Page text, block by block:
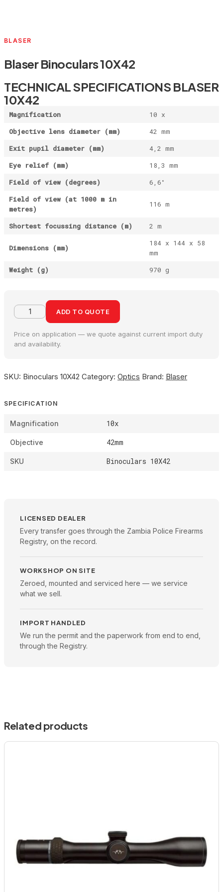
BLASER
Blaser Binoculars 10X42
TECHNICAL SPECIFICATIONS BLASER
10X42
Magnification
10 x
Objective lens diameter (mm)
42 mm
Exit pupil diameter (mm)
4,2 mm
Eye relief (mm)
18,3 mm
Field of view (degrees)
6,6°
Field of view (at 1000 m in
metres)
116 m
Shortest focussing distance (m) 2 m
Dimensions (mm)
184 x 144 x 58
mm
Weight (g)
970 g
ADD TO QUOTE
Price on application — we quote against current import duty
and availability.
SKU: Binoculars 10X42 Category: Optics Brand: Blaser
SPECIFICATION
Magnification 10x
Objective 42mm
SKU Binoculars 10X42
LICENSED DEALER
Every transfer goes through the Zambia Police Firearms
Registry, on the record.
WORKSHOP ON SITE
Zeroed, mounted and serviced here — we service
what we sell.
IMPORT HANDLED
We run the permit and the paperwork from end to end,
through the Registry.
Related products